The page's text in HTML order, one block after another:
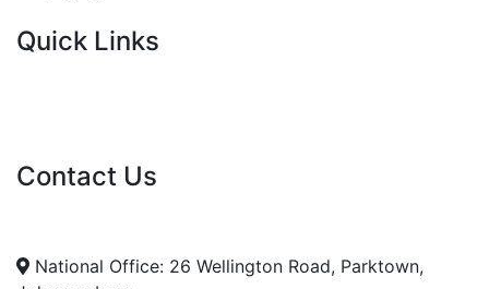
Quick Links
Contact Us
National Office: 26 Wellington Road, Parktown,